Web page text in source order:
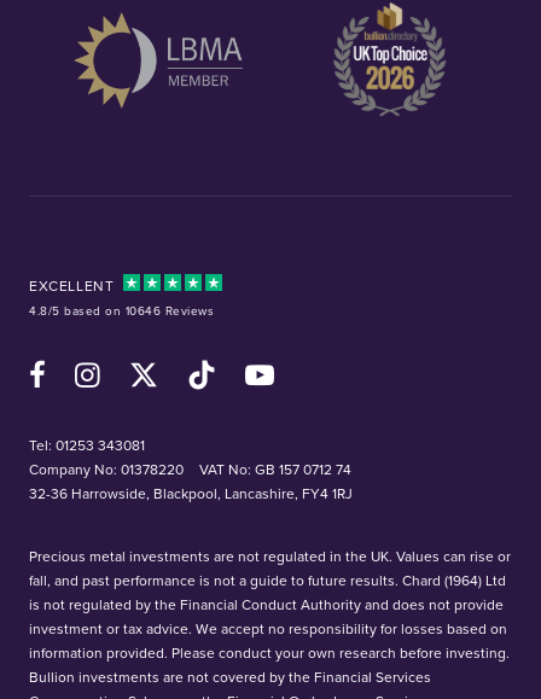
EXCELLENT
4.8/5 based on 10646 Reviews
FacebookInstagramX (Twitter)TikTok YouTube
Tel: 01253 343081
Company No: 01378220
VAT No: GB 157 0712 74
32-36 Harrowside, Blackpool, Lancashire, FY4 1RJ
Precious metal investments are not regulated in the UK. Values can rise or
fall, and past performance is not a guide to future results. Chard (1964) Ltd
is not regulated by the Financial Conduct Authority and does not provide
investment or tax advice. We accept no responsibility for losses based on
information provided. Please conduct your own research before investing.
Bullion investments are not covered by the Financial Services